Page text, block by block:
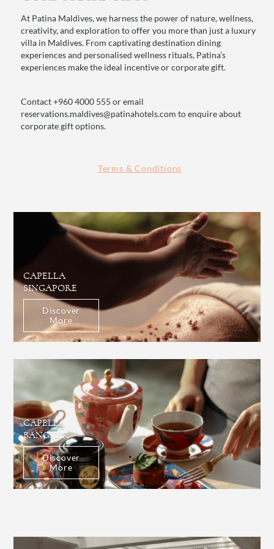
At Patina Maldives, we harness the power of nature, wellness,
creativity, and exploration to offer you more than just a luxury
villa in Maldives. From captivating destination dining
experiences and personalised wellness rituals, Patina’s
experiences make the ideal incentive or corporate gift.
Contact+960 4000 555 or email
reservations.maldives@patinahotels.com to enquire about
corporate gift options.
Terms & Conditions
CAPELLA
SINGAPORE
Discover
More
CAPELLA
BANGKOK
Discover
More